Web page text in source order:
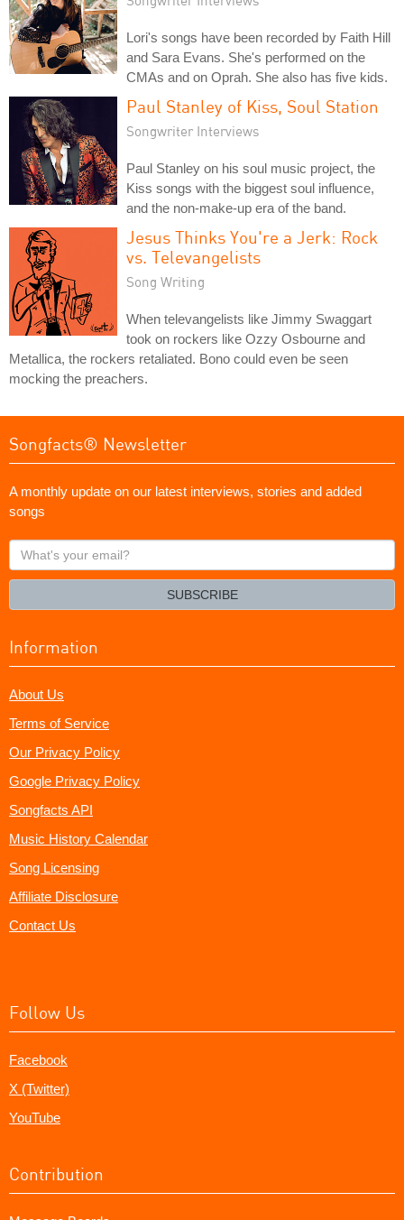
Lori's songs have been recorded by Faith Hill
and Sara Evans. She's performed on the
CMAs and on Oprah. She also has five kids.
Paul Stanley of Kiss, Soul Station
Songwriter Interviews
Paul Stanley on his soul music project, the
Kiss songs with the biggest soul influence,
and the non-make-up era of the band.
Jesus Thinks You're a Jerk: Rock
vs. Televangelists
Song Writing
When televangelists like Jimmy Swaggart
took on rockers like Ozzy Osbourne and
Metallica, the rockers retaliated. Bono could even be seen
mocking the preachers.
Songfacts® Newsletter
A monthly update on our latest interviews, stories and added
songs
What's
your
SUBSCRIBE
Information
About Us
Terms of Service
Our Privacy Policy
Google Privacy Policy
Songfacts API
Music History Calendar
Song Licensing
Affiliate Disclosure
Contact Us
Follow Us
Facebook
X (Twitter)
YouTube
Contribution